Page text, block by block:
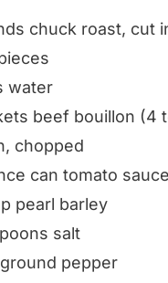
chuck roast, cut
water
beef bouillon (4
chopped
can tomato sauce
pearl barley
salt
pepper